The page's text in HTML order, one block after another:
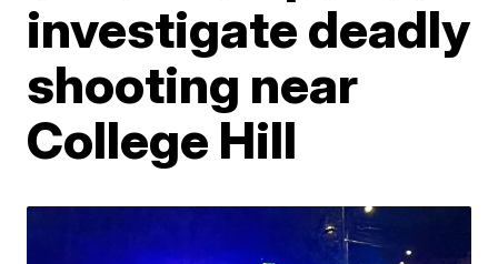
investigate deadly
shooting near
College Hill